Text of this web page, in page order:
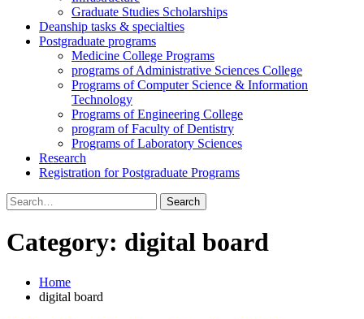
Graduate Studies Scholarships
Deanship tasks & specialties
Postgraduate programs
Medicine College Programs
programs of Administrative Sciences College
Programs of Computer Science & Information
Technology
Programs of Engineering College
program of Faculty of Dentistry
Programs of Laboratory Sciences
Research
Registration for Postgraduate Programs
Search
for:
Category: digital board
Home
digital board